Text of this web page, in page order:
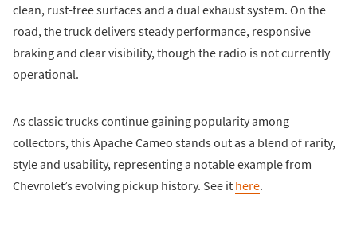
clean, rust-free surfaces and a dual exhaust system. On the
road, the truck delivers steady performance, responsive
braking and clear visibility, though the radio is not currently
operational.
As classic trucks continue gaining popularity among
collectors, this Apache Cameo stands out as a blend of rarity,
style and usability, representing a notable example from
Chevrolet’s evolving pickup history. See it here.